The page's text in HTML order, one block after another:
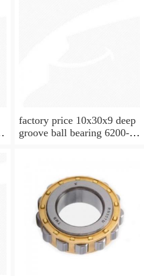
factory price 10x30x9 deep
groove ball bearing 6200-